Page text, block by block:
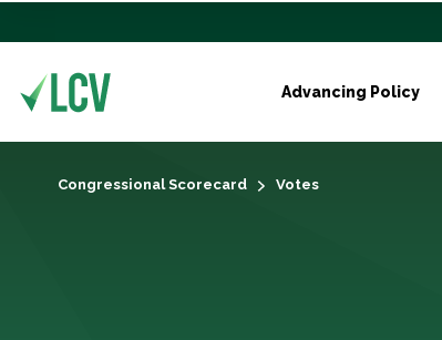
Advancing Policy
Congressional Scorecard Votes